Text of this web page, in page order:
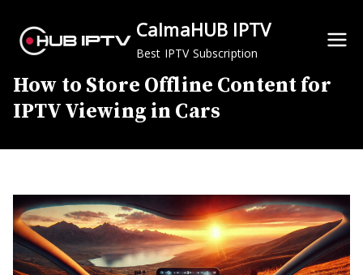
content
CalmaHUB IPTV
Best IPTV Subscription
How to Store Offline Content for
IPTV Viewing in Cars